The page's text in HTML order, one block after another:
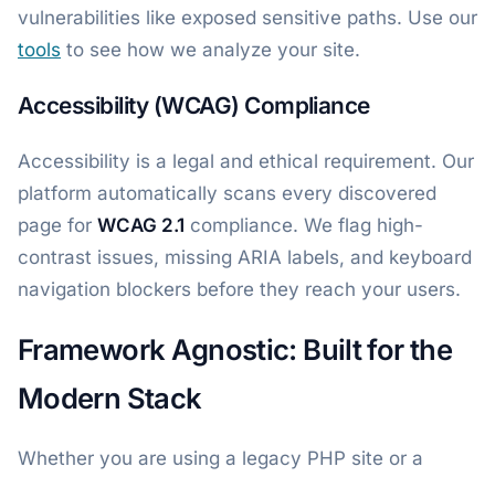
vulnerabilities like exposed sensitive paths. Use our
tools to see how we analyze your site.
Accessibility (WCAG) Compliance
Accessibility is a legal and ethical requirement. Our
platform automatically scans every discovered
page for WCAG 2.1 compliance. We flag high-
contrast issues, missing ARIA labels, and keyboard
navigation blockers before they reach your users.
Framework Agnostic: Built for the
Modern Stack
Whether you are using a legacy PHP site or a